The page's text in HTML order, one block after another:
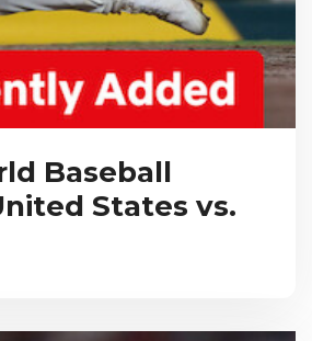
Baseball
States vs.